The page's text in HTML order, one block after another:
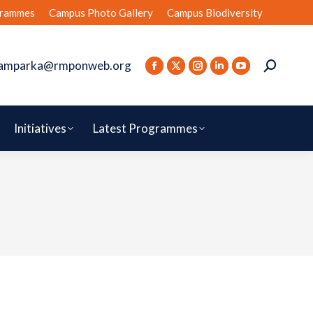
Campus Photo Gallery Campus Biodiversity
Initiatives Latest Programmes